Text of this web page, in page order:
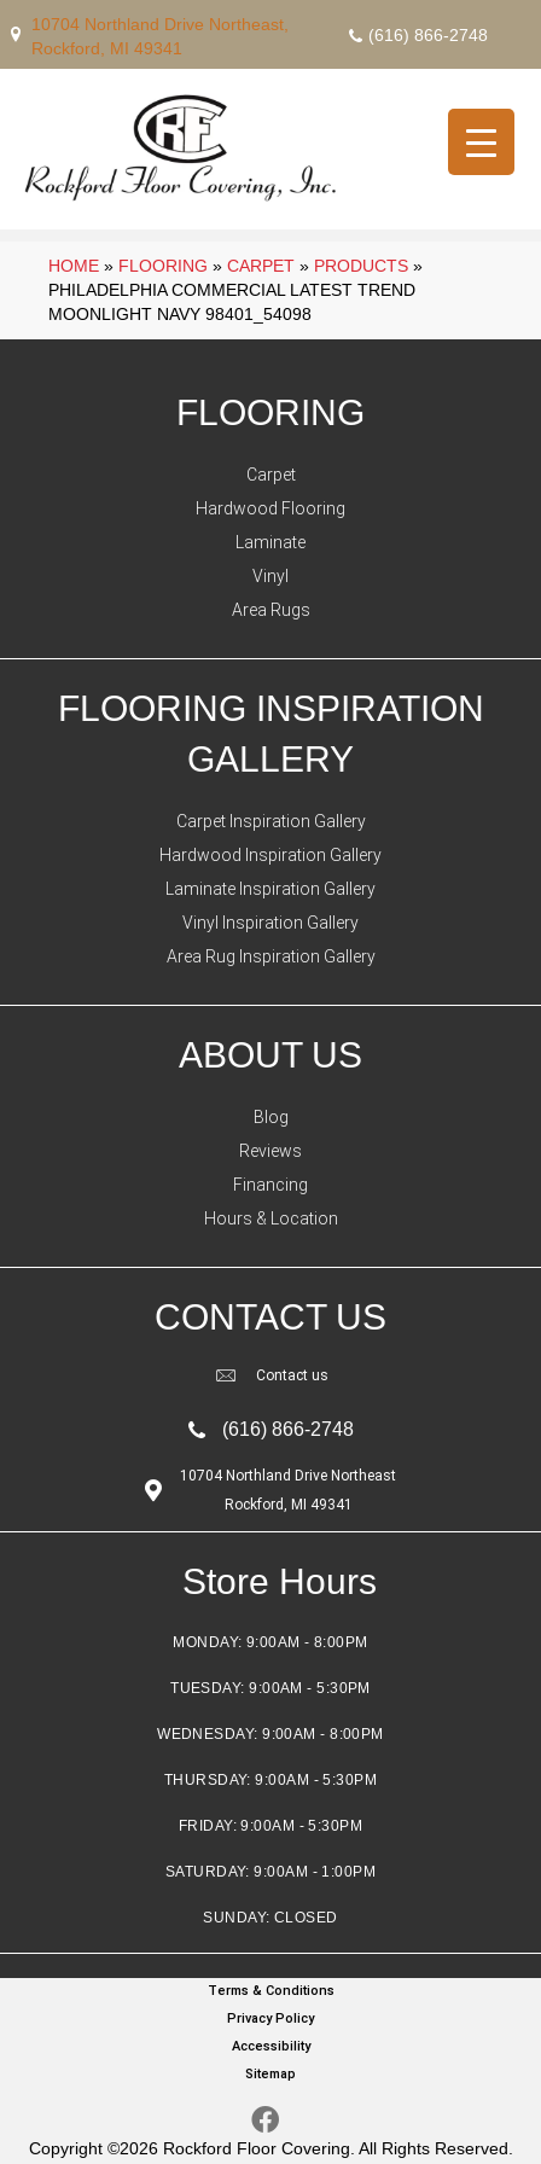
10704 Northland Drive Northeast,
Rockford, MI 49341
(616) 866-2748
HOME » FLOORING » CARPET » PRODUCTS »
PHILADELPHIA COMMERCIAL LATEST TREND
MOONLIGHT NAVY 98401_54098
FLOORING
Carpet
Hardwood Flooring
Laminate
Vinyl
Area Rugs
FLOORING INSPIRATION
GALLERY
Carpet Inspiration Gallery
Hardwood Inspiration Gallery
Laminate Inspiration Gallery
Vinyl Inspiration Gallery
Area Rug Inspiration Gallery
ABOUT US
Blog
Reviews
Financing
Hours & Location
CONTACT US
Contact us
(616) 866-2748
10704 Northland Drive Northeast
Rockford, MI 49341
Store Hours
MONDAY: 9:00AM - 8:00PM
TUESDAY:9:00AM - 5:30PM
WEDNESDAY:9:00AM - 8:00PM
THURSDAY:9:00AM - 5:30PM
FRIDAY:9:00AM - 5:30PM
SATURDAY:9:00AM - 1:00PM
SUNDAY: CLOSED
Copyright ©2026 Rockford Floor Covering. All Rights Reserved.
Terms & Conditions
Privacy Policy
Accessibility
Sitemap